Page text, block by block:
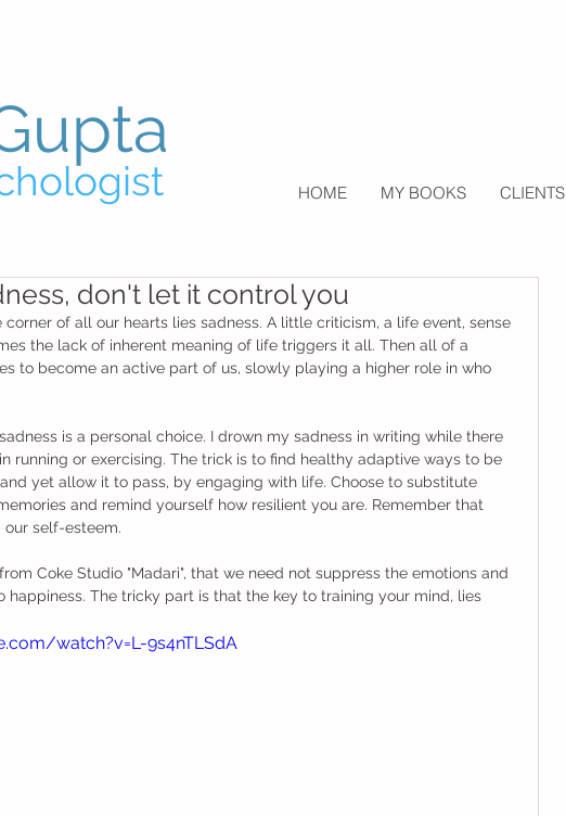
HOME MY BOOKS CLIENTS
don't let it control you
of all our hearts lies sadness. A little criticism, a life event, sense
the lack of inherent meaning of life triggers it all. Then all of a
to become an active part of us, slowly playing a higher role in who
is a personal choice. I drown my sadness in writing while there
running or exercising. The trick is to find healthy adaptive ways to be
yet allow it to pass, by engaging with life. Choose to substitute
and remind yourself how resilient you are. Remember that
our self-esteem.
Coke Studio "Madari", that we need not suppress the emotions and
happiness. The tricky part is that the key to training your mind, lies
watch?v=L-9s4nTLSdA